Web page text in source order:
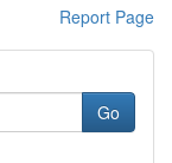
Report Page
Go